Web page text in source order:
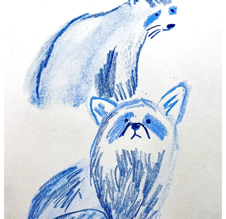
Continue reading this post for free in the
Substack app
Claim my free post
Or purchase a paid subscription.
Previous Next
© 2026 Beth Spencer·Privacy∙Terms∙Collection notice
Start your Substack
Get the app
Substack is the home for great culture